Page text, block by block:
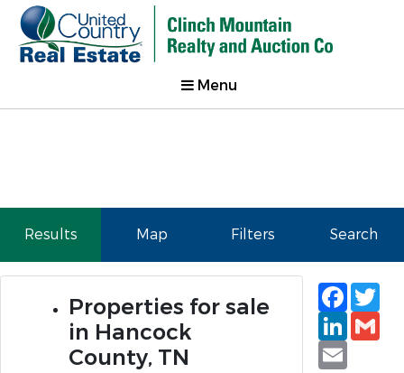
Menu
Results Map Filters Search
Properties for sale
in Hancock
County, TN
Email